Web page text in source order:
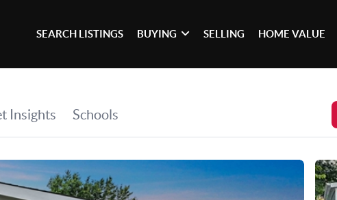
SEARCH LISTINGS BUYING SELLING HOME VALUE